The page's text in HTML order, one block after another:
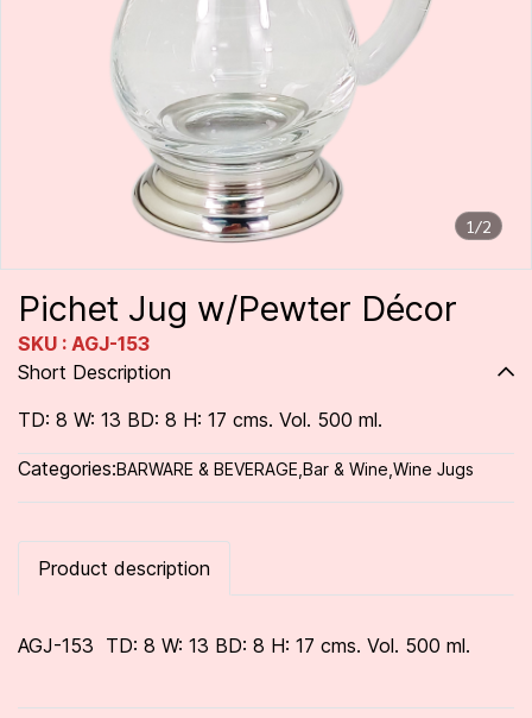
1/2
Pichet Jug w/Pewter Décor
SKU : AGJ-153
Short Description
TD: 8 W: 13 BD: 8 H: 17 cms. Vol. 500 ml.
Categories:BARWARE & BEVERAGE Bar & Wine Wine Jugs
Product description
AGJ-153 TD: 8 W: 13 BD: 8 H: 17 cms. Vol. 500 ml.